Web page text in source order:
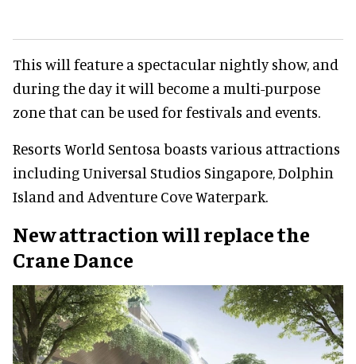
This will feature a spectacular nightly show, and
during the day it will become a multi-purpose
zone that can be used for festivals and events.
Resorts World Sentosa boasts various attractions
including Universal Studios Singapore, Dolphin
Island and Adventure Cove Waterpark.
New attraction will replace the
Crane Dance